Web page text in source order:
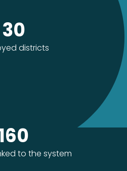
30
districts
to the system